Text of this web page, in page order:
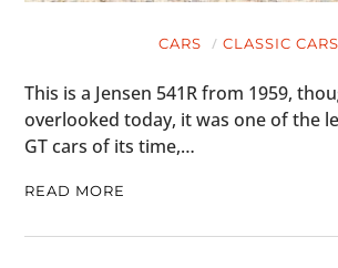
CARS CLASSIC CARS
This is a Jensen 541R from 1959,
overlooked today, it was one of the
GT cars of its time,…
READ MORE